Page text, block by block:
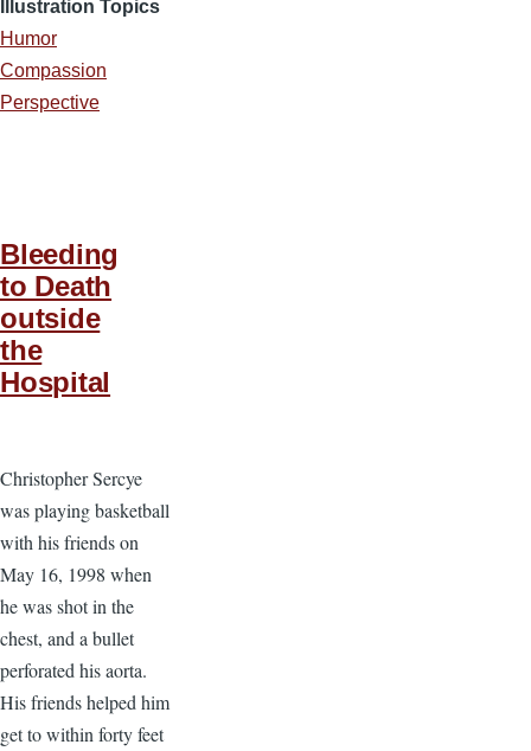
Illustration Topics
Humor
Compassion
Perspective
Bleeding
to Death
outside
the
Hospital
Christopher Sercye
was playing basketball
with his friends on
May 16, 1998 when
he was shot in the
chest, and a bullet
perforated his aorta.
His friends helped him
get to within forty feet